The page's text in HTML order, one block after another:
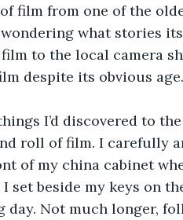
film from one of the
what stories
to the local camera
despite its obvious age.
I’d discovered to
roll of film. I carefully
of my china cabinet
beside my keys on
Not much longer,